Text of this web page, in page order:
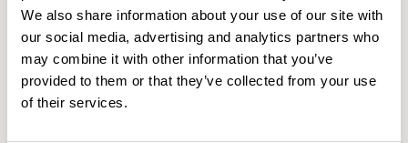
We also share information about your use of our site with
our social media, advertising and analytics partners who
may combine it with other information that you’ve
provided to them or that they’ve collected from your use
of their services.
025
APPALACHIAN
026 027